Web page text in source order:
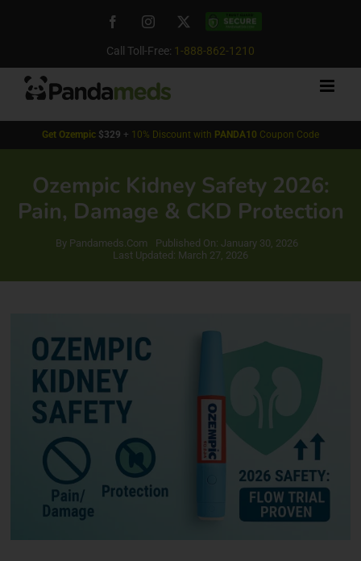
FacebookInstagram
X
Custom
Call Toll-Free: 1-888-862-1210
Get Ozempic $329 + 10% Discount with PANDA10 Coupon Code
Ozempic Kidney Safety 2026:
Pain, Damage & CKD Protection
By Pandameds.Com
Published On: January 30, 2026
Last Updated: March 27, 2026